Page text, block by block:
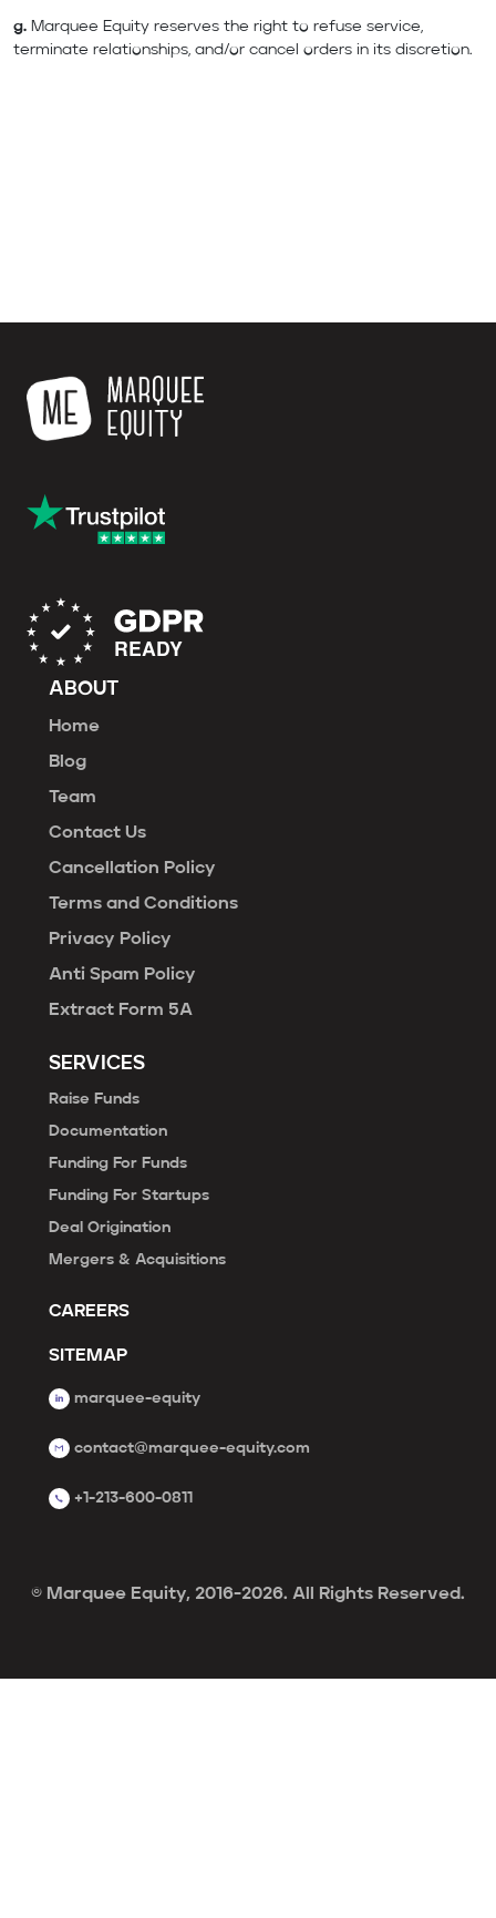
g. Marquee Equity reserves the right to refuse service,
terminate relationships, and/or cancel orders in its discretion.
ABOUT
Home
Blog
Team
Contact Us
Cancellation Policy
Terms and Conditions
Privacy Policy
Anti Spam Policy
Extract Form 5A
SERVICES
Raise Funds
Documentation
Funding For Funds
Funding For Startups
Deal Origination
Mergers & Acquisitions
CAREERS
SITEMAP
marquee-equity
contact@marquee-equity.com
+1-213-600-0811
© Marquee Equity, 2016-2026. All Rights Reserved.